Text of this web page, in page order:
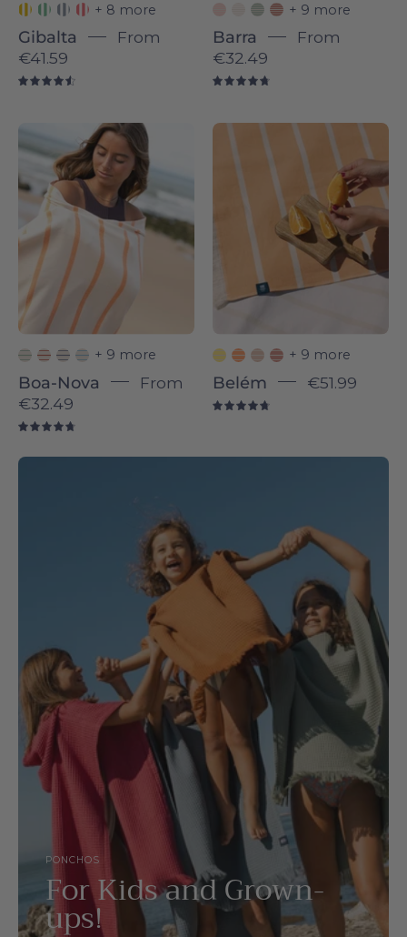
+ 8 more
Gibalta
From
€41.59
+ 9 more
Barra
From
€32.49
Boa-
Nova
-
Torres
Novas
+ 9 more
Boa-Nova
From
€32.49
Belém
individual
Torres
Novas
+ 9 more
Belém €51.99
PONCHOS
For Kids and Grown-
ups!